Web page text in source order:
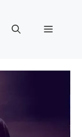
Menu